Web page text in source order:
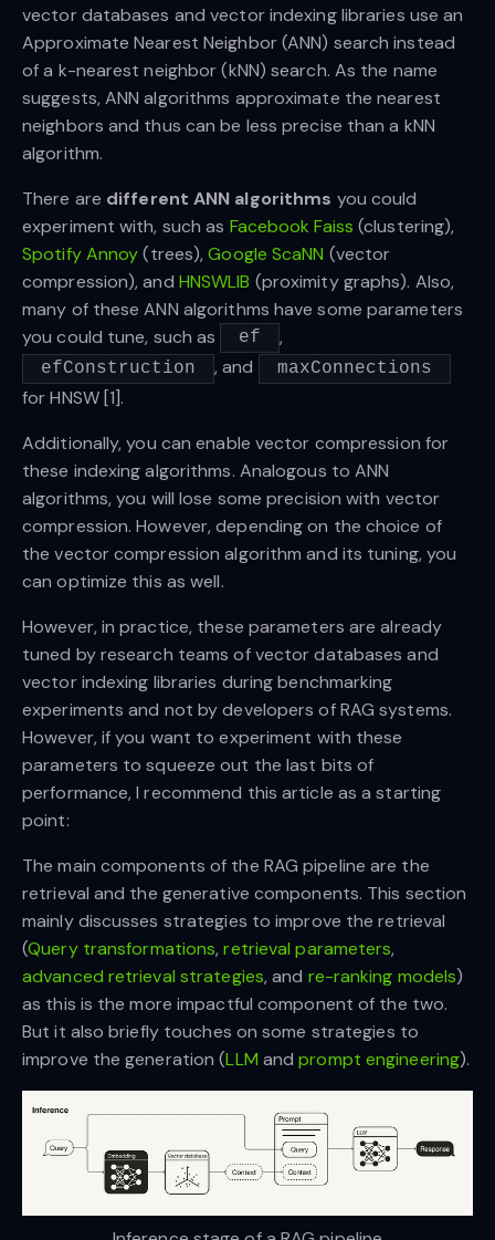
vector databases and vector indexing libraries use an
Approximate Nearest Neighbor (ANN) search instead
of a k-nearest neighbor (kNN) search. As the name
suggests, ANN algorithms approximate the nearest
neighbors and thus can be less precise than a kNN
algorithm.
There are different ANN algorithms you could
experiment with, such as Facebook Faiss (clustering),
Spotify Annoy(trees),Google ScaNN (vector
compression), and HNSWLIB (proximity graphs). Also,
many of these ANN algorithms have some parameters
you could tune, such as
ef ,
efConstruction , and maxConnections
for HNSW [1].
Additionally, you can enable vector compression for
these indexing algorithms. Analogous to ANN
algorithms, you will lose some precision with vector
compression. However, depending on the choice of
the vector compression algorithm and its tuning, you
can optimize this as well.
However, in practice, these parameters are already
tuned by research teams of vector databases and
vector indexing libraries during benchmarking
experiments and not by developers of RAG systems.
However, if you want to experiment with these
parameters to squeeze out the last bits of
performance, I recommend this article as a starting
point:
The main components of the RAG pipeline are the
retrieval and the generative components. This section
mainly discusses strategies to improve the retrieval
(Query transformations,retrieval parameters,
advanced retrieval strategies, and re-ranking models)
as this is the more impactful component of the two.
But it also briefly touches on some strategies to
improve the generation (LLM andprompt engineering).